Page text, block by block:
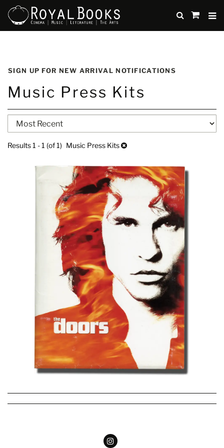
to
content
SUBMIT
items
SIGN UP FOR NEW ARRIVAL NOTIFICATIONS
Music Press Kits
Refine
search
results
Skip
to
results
Results1 - 1 (of 1) Music Press Kits
Follow